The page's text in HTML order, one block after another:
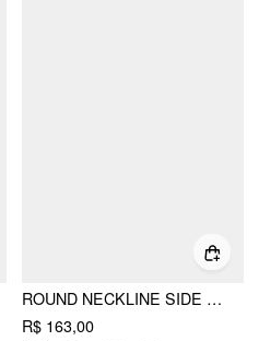
ROUND NECKLINE SIDE BELTED PLEATED BELL SLEEVE MINI DRESS
R$ 163,00